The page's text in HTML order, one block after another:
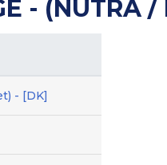
- (NUTRA
- [DK]